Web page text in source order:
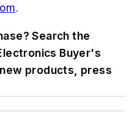
.
Search the
Buyer's
products, press